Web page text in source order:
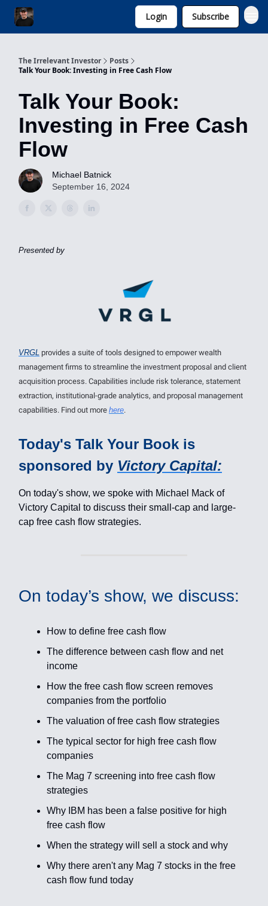
Login Subscribe
The Irrelevant Investor
Posts
Talk Your Book: Investing in Free Cash Flow
Talk Your Book:
Investing in Free Cash
Flow
Michael Batnick
September 16, 2024
Presented by
VRGL provides a suite of tools designed to empower wealth
management firms to streamline the investment proposal and client
acquisition process. Capabilities include risk tolerance, statement
extraction, institutional-grade analytics, and proposal management
capabilities. Find out more here.
Today's Talk Your Book is
sponsored by Victory Capital:
On today's show, we spoke with Michael Mack of
Victory Capital to discuss their small-cap and large-
cap free cash flow strategies.
On today’s show, we discuss:
How to define free cash flow
The difference between cash flow and net
income
How the free cash flow screen removes
companies from the portfolio
The valuation of free cash flow strategies
The typical sector for high free cash flow
companies
The Mag 7 screening into free cash flow
strategies
Why IBM has been a false positive for high
free cash flow
When the strategy will sell a stock and why
Why there aren't any Mag 7 stocks in the free
cash flow fund today